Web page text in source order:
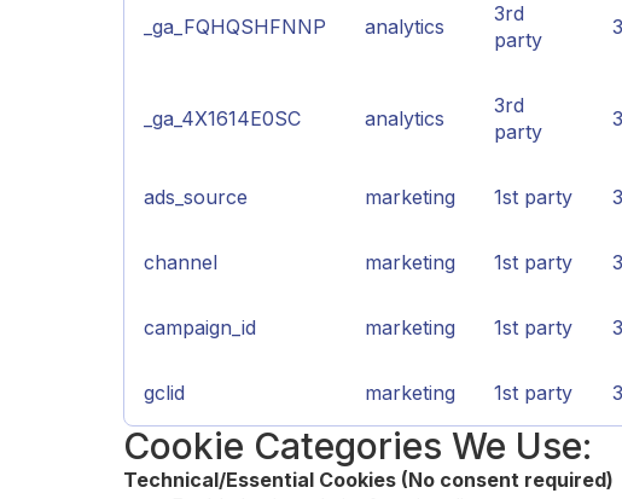
_ga_FQHQSHFNNP analytics
3rd
party
_ga_4X1614E0SC analytics
3rd
party
ads_source marketing 1st party
channel marketing 1st party
campaign_id marketing 1st party
gclid marketing 1st party
Cookie Categories We Use:
Technical/Essential Cookies (No consent required)